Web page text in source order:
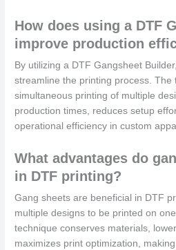
How does using a DTF
improve production
By utilizing a DTF Gangsheet
streamline the printing process. The
simultaneous printing of multiple
production times, reduces setup
operational efficiency in custom
What advantages do
in DTF printing?
Gang sheets are beneficial in DTF
multiple designs to be printed on
technique conserves materials,
maximizes print optimization,